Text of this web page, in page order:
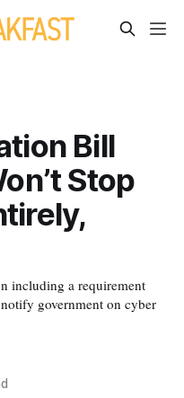
Bill
Stop
including a requirement
government on cyber